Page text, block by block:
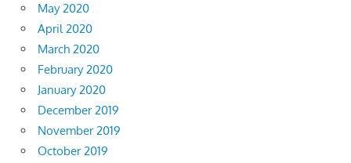
May 2020
April 2020
March 2020
February 2020
January 2020
December 2019
November 2019
October 2019